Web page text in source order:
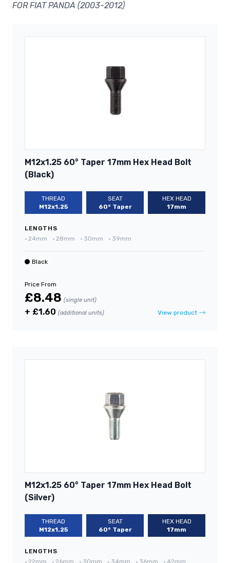
FOR FIAT PANDA (2003-2012)
M12x1.25 60° Taper 17mm Hex Head Bolt
(Black)
THREAD
M12x1.25
SEAT
60° Taper
HEX HEAD
17mm
LENGTHS
• 24mm • 28mm • 30mm • 39mm
Black
Price From
£8.48 (single unit)
+ £1.60 (additional units) View product
M12x1.25 60° Taper 17mm Hex Head Bolt
(Silver)
THREAD
M12x1.25
SEAT
60° Taper
HEX HEAD
17mm
LENGTHS
• 22mm • 26mm • 30mm • 34mm • 36mm • 42mm